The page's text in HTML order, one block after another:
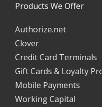
Products We Offer
Authorize.net
Clover
Credit Card Terminals
Gift Cards & Loyalty
Mobile Payments
Working Capital